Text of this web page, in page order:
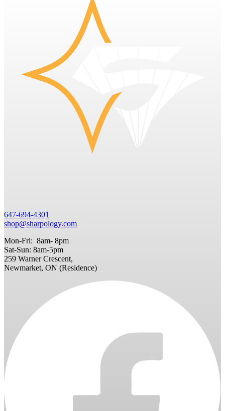
647-694-4301
shop@sharpology.com
Mon-Fri: 8am- 8pm
Sat-Sun: 8am-5pm
259 Warner Crescent,
Newmarket, ON (Residence)